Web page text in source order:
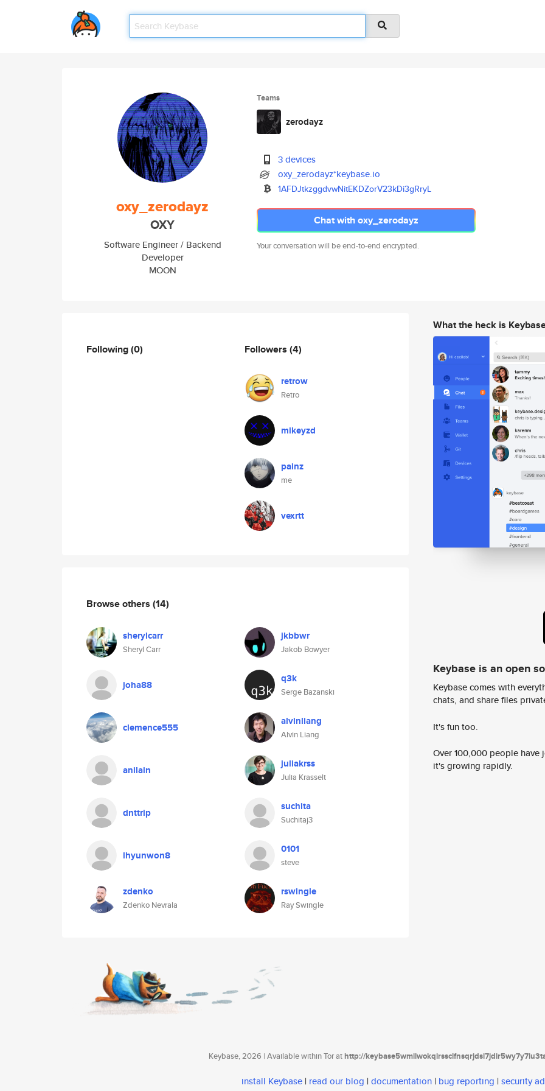
oxy_zerodayz
OXY
Software Engineer / Backend
Developer
MOON
Teams
zerodayz
3 devices
oxy_zerodayz*keybase.io
1AFDJtkzggdvwNitEKDZorV23kDi3gRryL
Chat with oxy_zerodayz
Your conversation will be end-to-end encrypted.
Following(0) Followers (4)
retrow
Retro
mikeyzd
painz
me
vexrtt
Browse others (14)
sherylcarr
Sheryl Carr
jkbbwr
Jakob Bowyer
joha88 q3k
Serge Bazanski
clemence555 alvinliang
Alvin Liang
anilain juliakrss
Julia Krasselt
dnttrip suchita
Suchitaj3
lhyunwon8 0101
steve
zdenko
Zdenko Nevrala
rswingle
Ray Swingle
What the heck is
Keybase is an open
Keybase comes with
chats, and share files
It's fun too.
Over 100,000 people
it's growing rapidly.
Keybase, 2026 | Available within Tor athttp://
install Keybase | read our blog | documentation | bug reporting | security